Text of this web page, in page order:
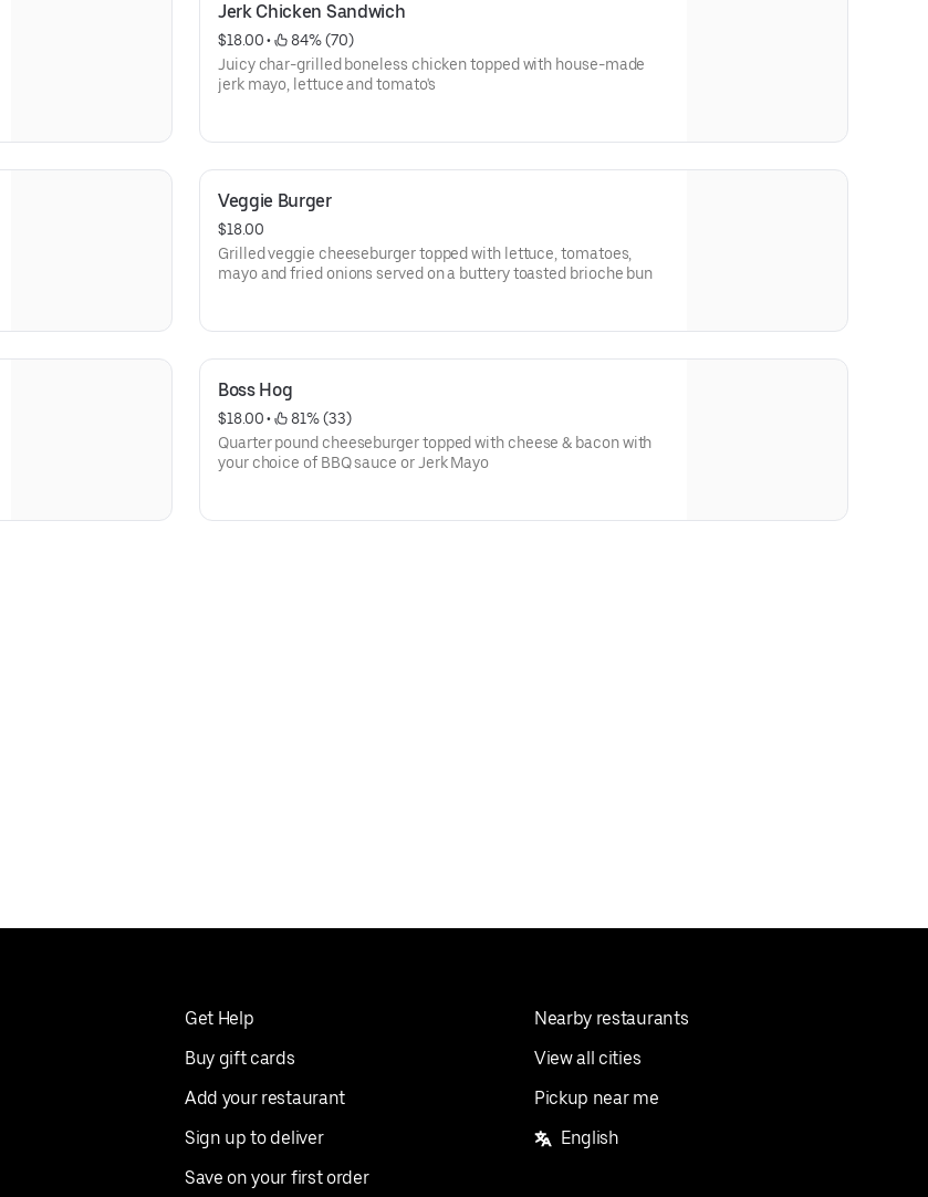
Jerk Chicken Sandwich
$18.00 •
84% (70)
Juicy char-grilled boneless chicken topped with house-made
jerk mayo, lettuce and tomato's
Veggie Burger
$18.00
Grilled veggie cheeseburger topped with lettuce, tomatoes,
mayo and fried onions served on a buttery toasted brioche bun
Boss Hog
$18.00 •
81% (33)
Quarter pound cheeseburger topped with cheese & bacon with
your choice of BBQ sauce or Jerk Mayo
Get Help
Buy gift cards
Add your restaurant
Sign up to deliver
Save on your first order
Nearby restaurants
View all cities
Pickup near me
English